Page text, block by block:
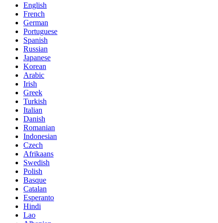
English
French
German
Portuguese
Spanish
Russian
Japanese
Korean
Arabic
Irish
Greek
Turkish
Italian
Danish
Romanian
Indonesian
Czech
Afrikaans
Swedish
Polish
Basque
Catalan
Esperanto
Hindi
Lao